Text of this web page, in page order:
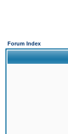
Forum Index